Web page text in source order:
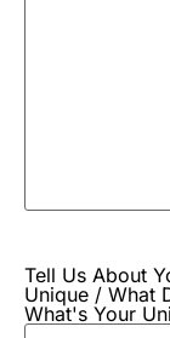
Tell Us About
Unique / What
What's Your